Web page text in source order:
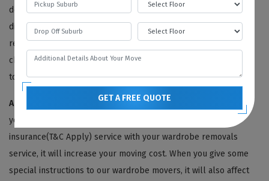
determining factors of the removal process. The greater the
distance, the higher the price of removal. In our wardrobe
removal service cost, we also include the travelling cost. We
charge our fee on a per-mile basis, including the petrol price,
toll taxes, driver's wages, etc.
Additional Services And Instructions:This is very obvious. If
you include some other services like storage or moving
insurance(T&C Apply) service with your wardrobe removals
service, it will increase your moving cost. When you give some
special instructions to our wardrobe movers, it will also affect
GET A FREE QUOTE